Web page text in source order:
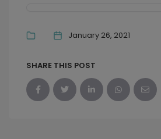
January 26, 2021
SHARE THIS POST